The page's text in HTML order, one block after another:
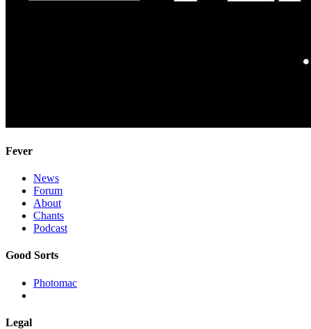
Fever
News
Forum
About
Chants
Podcast
Good Sorts
Photomac
Legal